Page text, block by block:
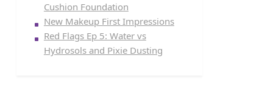
Cushion Foundation
New Makeup First Impressions
Red Flags Ep 5: Water vs
Hydrosols and Pixie Dusting